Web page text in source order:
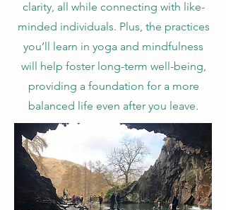
clarity, all while connecting with like-
minded individuals. Plus, the practices
you’ll learn in yoga and mindfulness
will help foster long-term well-being,
providing a foundation for a more
balanced life even after you leave.